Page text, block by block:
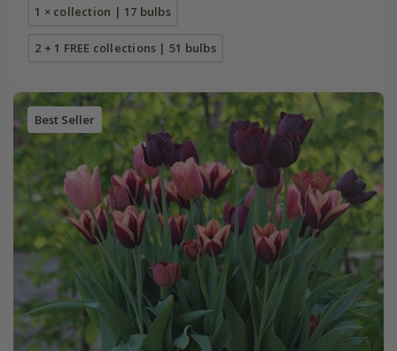
1 × collection | 17 bulbs
2 + 1 FREE collections | 51 bulbs
Best Seller